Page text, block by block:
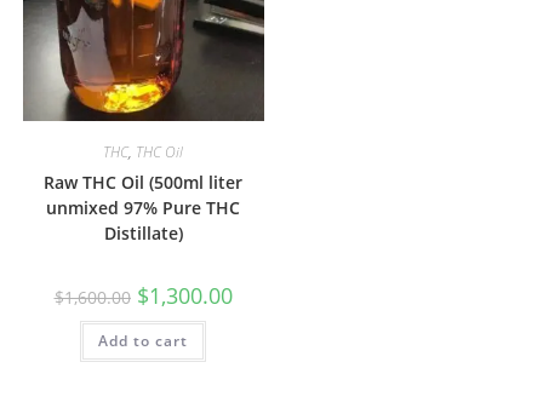
THC, THC Oil
Raw THC Oil (500ml liter
unmixed 97% Pure THC
Distillate)
$1,600.00 $1,300.00
Add to cart